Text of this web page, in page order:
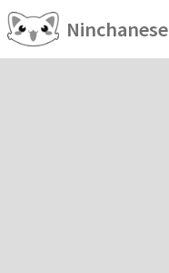
Ninchanese